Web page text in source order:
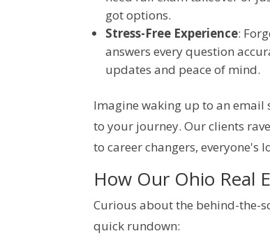
got options.
Stress-Free Experience:
answers every question
updates and peace of mind.
Imagine waking up to an email
to your journey. Our clients
to career changers, everyone's
How Our Ohio Real
Curious about the behind-the-
quick rundown: